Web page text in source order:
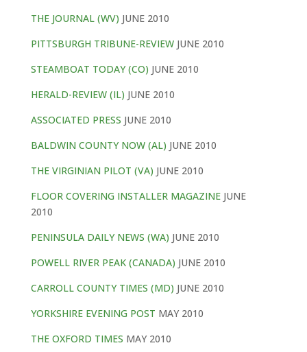
THE JOURNAL (WV) JUNE 2010
PITTSBURGH TRIBUNE-REVIEWJUNE 2010
STEAMBOAT TODAY (CO) JUNE 2010
HERALD-REVIEW (IL) JUNE 2010
ASSOCIATED PRESS JUNE 2010
BALDWIN COUNTY NOW (AL) JUNE 2010
THE VIRGINIAN PILOT (VA) JUNE 2010
FLOOR COVERING INSTALLER MAGAZINEJUNE
2010
PENINSULA DAILY NEWS (WA) JUNE 2010
POWELL RIVER PEAK (CANADA) JUNE 2010
CARROLL COUNTY TIMES (MD) JUNE 2010
YORKSHIRE EVENING POST MAY 2010
THE OXFORD TIMES MAY 2010